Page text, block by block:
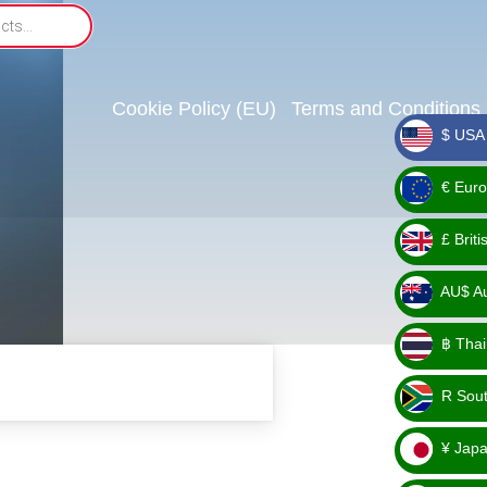
Cookie Policy (EU) Terms and Conditions
_ $
$
_ €
€
_ £
£
_
AU$
AU$
_ ฿
฿
_ R
R
_ ¥
¥